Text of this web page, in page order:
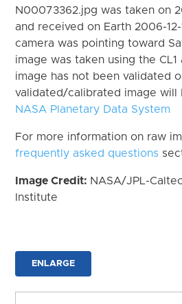
N00073362.jpg was taken on
and received on Earth 2006-
camera was pointing toward
image was taken using the CL1
image has not been validated
validated/calibrated image will
NASA Planetary Data System
For more information on raw
frequently asked questions
Image Credit: NASA/JPL-
Institute
ENLARGE